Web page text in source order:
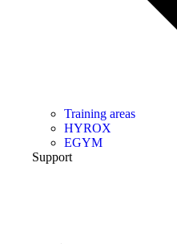
Training areas
HYROX
EGYM
Support